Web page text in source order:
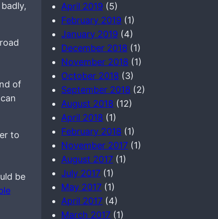
of
to
be
April 2019 (5)
February 2019 (1)
January 2019 (4)
December 2018 (1)
November 2018 (1)
October 2018 (3)
September 2018 (2)
August 2018 (12)
April 2018 (1)
February 2018 (1)
November 2017 (1)
August 2017 (1)
July 2017 (1)
May 2017 (1)
April 2017 (4)
March 2017 (1)